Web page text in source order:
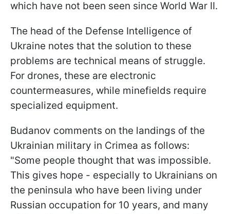
which have not been seen since World War II.
The head of the Defense Intelligence of
Ukraine notes that the solution to these
problems are technical means of struggle.
For drones, these are electronic
countermeasures, while minefields require
specialized equipment.
Budanov comments on the landings of the
Ukrainian military in Crimea as follows:
"Some people thought that was impossible.
This gives hope - especially to Ukrainians on
the peninsula who have been living under
Russian occupation for 10 years, and many